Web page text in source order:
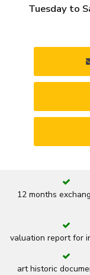
Tuesday to
12 months
valuation report for
art historic